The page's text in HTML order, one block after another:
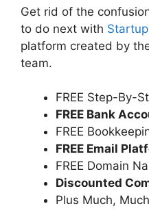
Get rid of the
to do next with
platform created by
team.
FREE Step-By-
FREE Bank
FREE
FREE Email
FREE Domain
Discounted
Plus Much,